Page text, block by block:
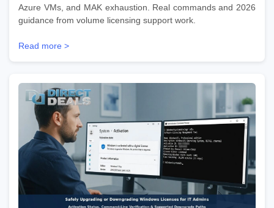
Azure VMs, and MAK exhaustion. Real commands and 2026
guidance from volume licensing support work.
Read more >